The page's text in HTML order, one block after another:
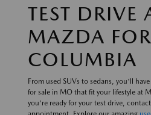
TEST DRIVE
MAZDA
COLUMBIA
From used SUVs to sedans, you'll
for sale in MO that fit your lifestyle at
you're ready for your test drive,